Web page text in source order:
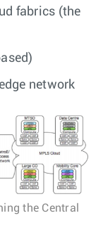
fabrics (the
network
the Central